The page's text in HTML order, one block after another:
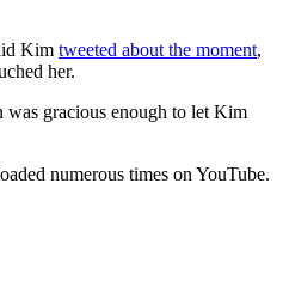
Kim tweeted about the moment,
her.
was gracious enough to let Kim
numerous times on YouTube.